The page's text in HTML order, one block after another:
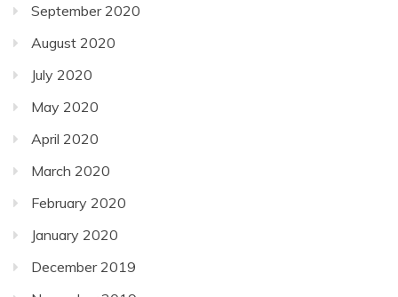
September 2020
August 2020
July 2020
May 2020
April 2020
March 2020
February 2020
January 2020
December 2019